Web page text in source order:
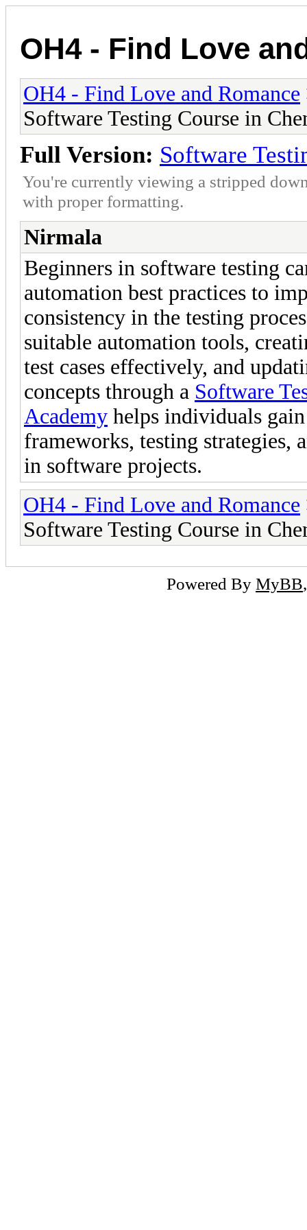
OH4 - Find Love
OH4 - Find Love and Romance
Software Testing Course in
Full Version: Software
You're currently viewing a stripped
with proper formatting.
Nirmala
Beginners in software testing
automation best practices to
consistency in the testing
suitable automation tools,
test cases effectively, and
concepts through a Software
Academy helps individuals
frameworks, testing strategies,
in software projects.
OH4 - Find Love and Romance
Software Testing Course in
Powered By MyBB